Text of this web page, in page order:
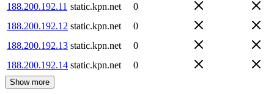
188.200.192.11 static.kpn.net
0
188.200.192.12 static.kpn.net
0
188.200.192.13 static.kpn.net
0
188.200.192.14 static.kpn.net 0
Show more